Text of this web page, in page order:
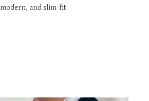
modern, and slim-fit.